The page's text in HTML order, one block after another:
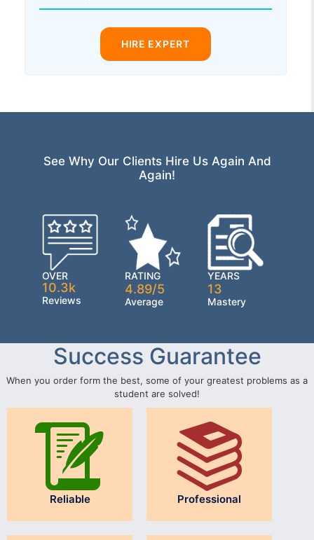
HIRE EXPERT
See Why Our Clients Hire Us Again And
Again!
OVER
10.3k
Reviews
RATING
4.89/5
Average
YEARS
13
Mastery
Success Guarantee
When you order form the best, some of your greatest problems as a
student are solved!
Reliable Professional